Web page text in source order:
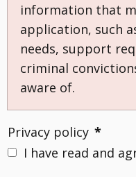
information that
application, such
needs, support
criminal
aware of.
Privacy policy *
I have read and